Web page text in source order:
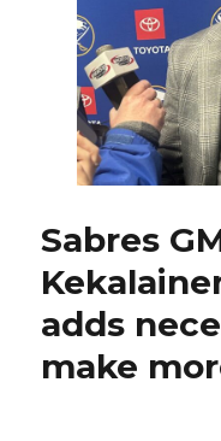
as
Sabres
adds
make